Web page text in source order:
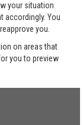
your situation
accordingly. You
you.
on areas that
you to preview